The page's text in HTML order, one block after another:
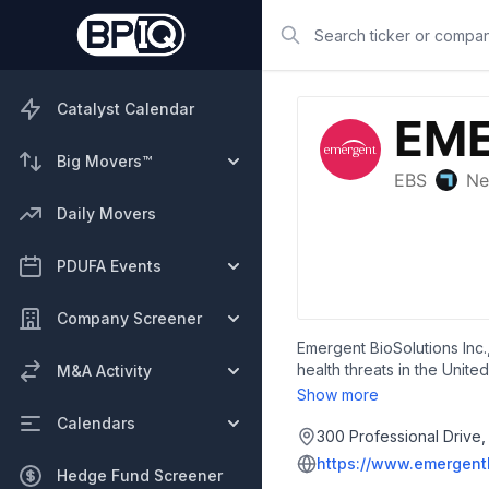
Catalyst Calendar
Big Movers™
Daily Movers
PDUFA Events
Company Screener
M&A Activity
Calendars
Hedge Fund Screener
Emergent BioSolutions
health threats in the
The company offers
anthrax vaccine;
monoclonal antibody for
treatment and
Show more
300 Professional
https://